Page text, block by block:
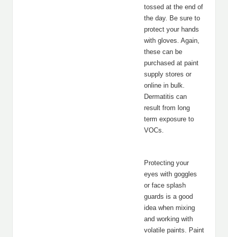
tossed at the end of
the day. Be sure to
protect your hands
with gloves. Again,
these can be
purchased at paint
supply stores or
online in bulk.
Dermatitis can
result from long
term exposure to
VOCs.
Protecting your
eyes with goggles
or face splash
guards is a good
idea when mixing
and working with
volatile paints. Paint